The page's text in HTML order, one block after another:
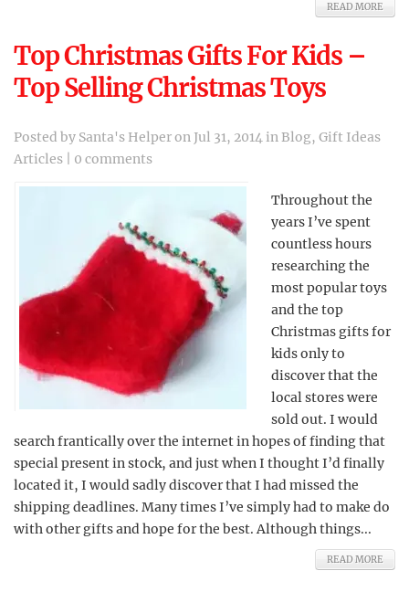
READ MORE
Top Christmas Gifts For Kids –
Top Selling Christmas Toys
Posted by Santa's Helperon Jul 31, 2014 inBlog, Gift Ideas
Articles
0 comments
Throughout the
years I’ve spent
countless hours
researching the
most popular toys
and the top
Christmas gifts for
kids only to
discover that the
local stores were
sold out. I would
search frantically over the internet in hopes of finding that
special present in stock, and just when I thought I’d finally
located it, I would sadly discover that I had missed the
shipping deadlines. Many times I’ve simply had to make do
with other gifts and hope for the best. Although things...
READ MORE